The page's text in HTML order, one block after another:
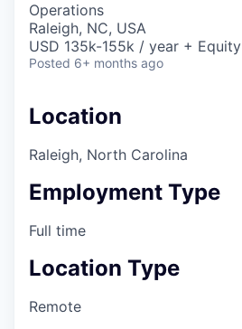
Operations
Raleigh, NC, USA
USD 135k-155k / year + Equity
Posted 6+ months ago
Location
Raleigh, North Carolina
Employment Type
Full time
Location Type
Remote